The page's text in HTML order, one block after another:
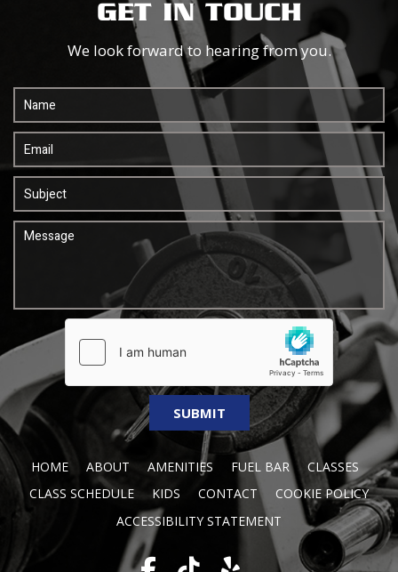
GET IN TOUCH
We look forward to hearing from you.
HOME ABOUT AMENITIES FUEL BAR
CLASSES
CLASS SCHEDULE
KIDS CONTACT
COOKIE POLICY
ACCESSIBILITY STATEMENT